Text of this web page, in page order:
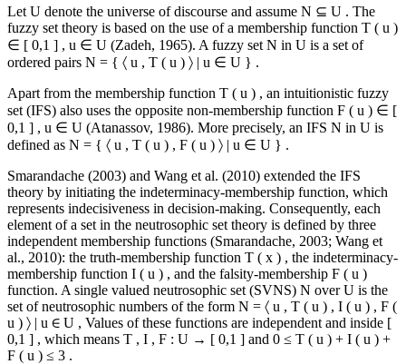
Let U denote the universe of discourse and assume N ⊆ U . The
fuzzy set theory is based on the use of a membership function T ( u )
∈ [ 0,1 ] , u ∈ U (Zadeh, 1965). A fuzzy set N in U is a set of
ordered pairs N = { 〈 u , T ( u ) 〉 | u ∈ U } .
Apart from the membership function T ( u ) , an intuitionistic fuzzy
set (IFS) also uses the opposite non-membership function F ( u ) ∈ [
0,1 ] , u ∈ U (Atanassov, 1986). More precisely, an IFS N in U is
defined as N = { 〈 u , T ( u ) , F ( u ) 〉 | u ∈ U } .
Smarandache (2003) and Wang et al. (2010) extended the IFS
theory by initiating the indeterminacy-membership function, which
represents indecisiveness in decision-making. Consequently, each
element of a set in the neutrosophic set theory is defined by three
independent membership functions (Smarandache, 2003; Wang et
al., 2010): the truth-membership function T ( x ) , the indeterminacy-
membership function I ( u ) , and the falsity-membership F ( u )
function. A single valued neutrosophic set (SVNS) N overU is the
set of neutrosophic numbers of the form N = 〈 u , T ( u ) , I ( u ) , F (
u ) 〉 | u ∈ U , Values of these functions are independent and inside [
0,1 ] , which means T , I , F : U → [ 0,1 ] and 0 ≤ T ( u ) + I ( u ) +
F ( u ) ≤ 3 .